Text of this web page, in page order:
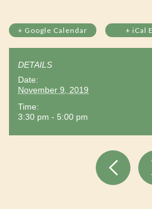
+ Google Calendar + iCal
DETAILS
Date:
November 9, 2019
Time:
3:30 pm - 5:00 pm